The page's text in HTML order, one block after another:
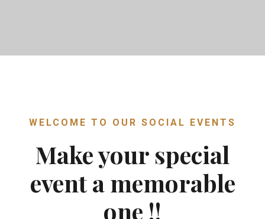
WELCOME TO OUR SOCIAL EVENTS
Make your special
event a memorable
one !!